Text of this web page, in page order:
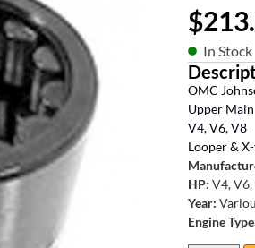
$
In Stock
OMC
Upper Main
V4, V6, V8
Looper &
HP: V4,
Year:
Engine